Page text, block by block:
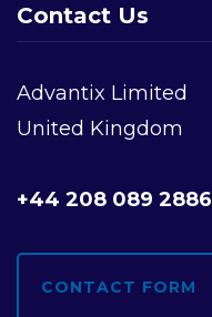
Contact Us
Advantix Limited
United Kingdom
+44 208 089 2886
CONTACT FORM